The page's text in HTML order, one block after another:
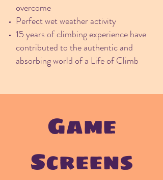
overcome
Perfect wet weather activity
15 years of climbing experience have
contributed to the authentic and
absorbing world of a Life of Climb
Game
Screens